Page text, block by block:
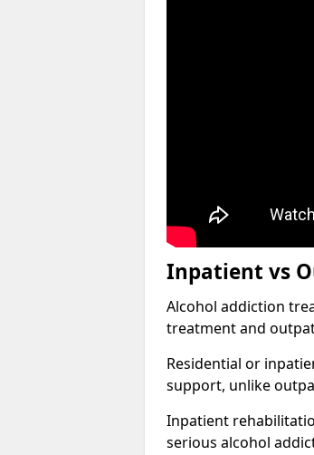
Inpatient vs
Alcohol addiction
treatment and
Residential or
support, unlike
Inpatient
serious alcohol